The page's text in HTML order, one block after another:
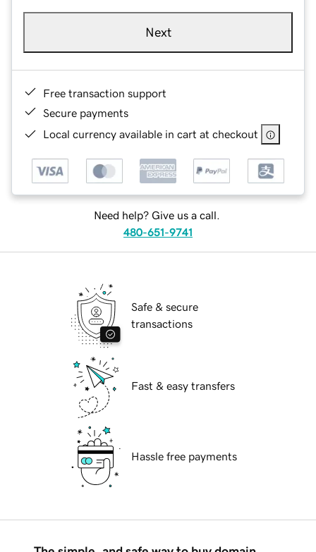
Next
Free transaction support
Secure payments
Local currency available in cart at checkout
Need help? Give us a call.
480-651-9741
Safe & secure
transactions
Fast & easy transfers
Hassle free payments